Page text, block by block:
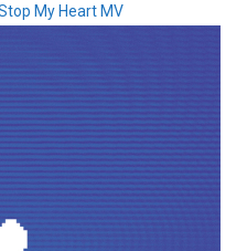
Stop My Heart MV